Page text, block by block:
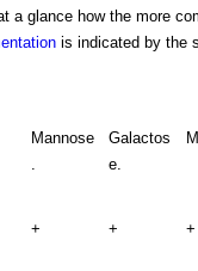
a glance how the more
is indicated by the
Mannose
.
Galactos
e.
+ + +